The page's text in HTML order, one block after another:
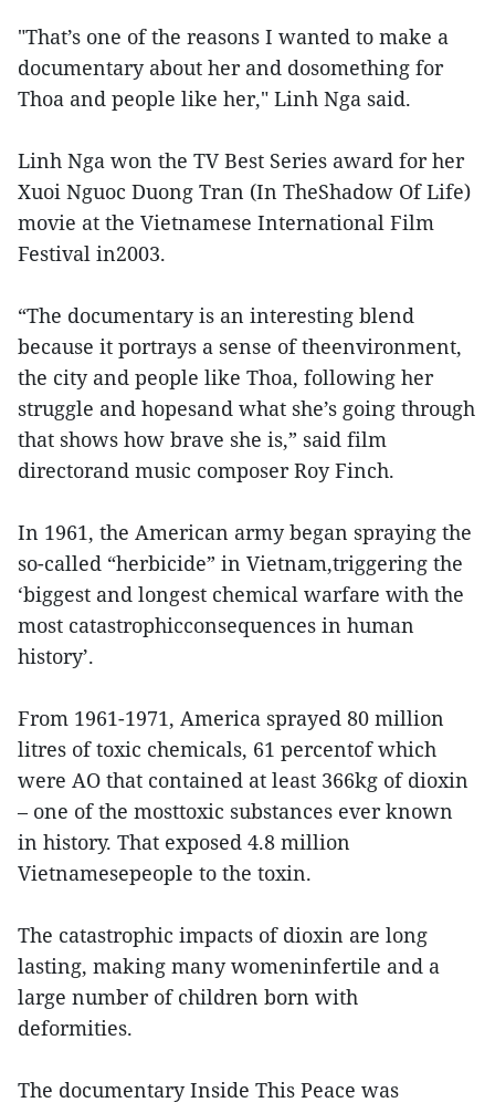
"That’s one of the reasons I wanted to make a
documentary about her and dosomething for
Thoa and people like her," Linh Nga said.
Linh Nga won the TV Best Series award for her
Xuoi Nguoc Duong Tran (In TheShadow Of Life)
movie at the Vietnamese International Film
Festival in2003.
“The documentary is an interesting blend
because it portrays a sense of theenvironment,
the city and people like Thoa, following her
struggle and hopesand what she’s going through
that shows how brave she is,” said film
directorand music composer Roy Finch.
In 1961, the American army began spraying the
so-called “herbicide” in Vietnam,triggering the
‘biggest and longest chemical warfare with the
most catastrophicconsequences in human
history’.
From 1961-1971, America sprayed 80 million
litres of toxic chemicals, 61 percentof which
were AO that contained at least 366kg of dioxin
– one of the mosttoxic substances ever known
in history. That exposed 4.8 million
Vietnamesepeople to the toxin.
The catastrophic impacts of dioxin are long
lasting, making many womeninfertile and a
large number of children born with
deformities.
The documentary Inside This Peace was